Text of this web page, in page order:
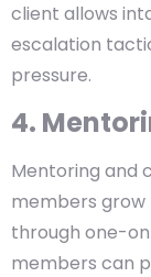
client allows
escalation
pressure.
4.
Mentoring and
members grow
through one-
members can